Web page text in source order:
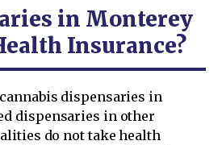
in Monterey
Insurance?
dispensaries in
dispensaries in other
do not take health